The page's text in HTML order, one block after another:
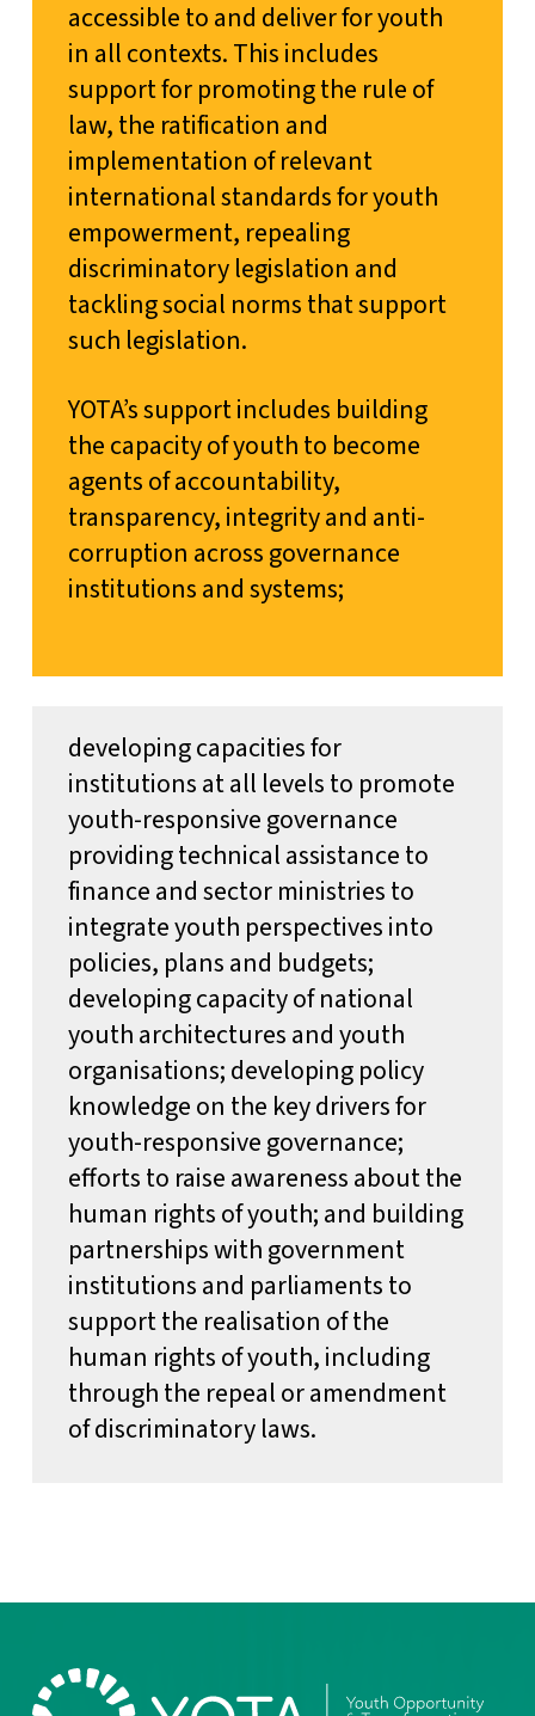
accessible to and deliver for youth
in all contexts. This includes
support for promoting the rule of
law, the ratification and
implementation of relevant
international standards for youth
empowerment, repealing
discriminatory legislation and
tackling social norms that support
such legislation.
YOTA’s support includes building
the capacity of youth to become
agents of accountability,
transparency, integrity and anti-
corruption across governance
institutions and systems;
developing capacities for
institutions at all levels to promote
youth-responsive governance
providing technical assistance to
finance and sector ministries to
integrate youth perspectives into
policies, plans and budgets;
developing capacity of national
youth architectures and youth
organisations; developing policy
knowledge on the key drivers for
youth-responsive governance;
efforts to raise awareness about the
human rights of youth; and building
partnerships with government
institutions and parliaments to
support the realisation of the
human rights of youth, including
through the repeal or amendment
of discriminatory laws.